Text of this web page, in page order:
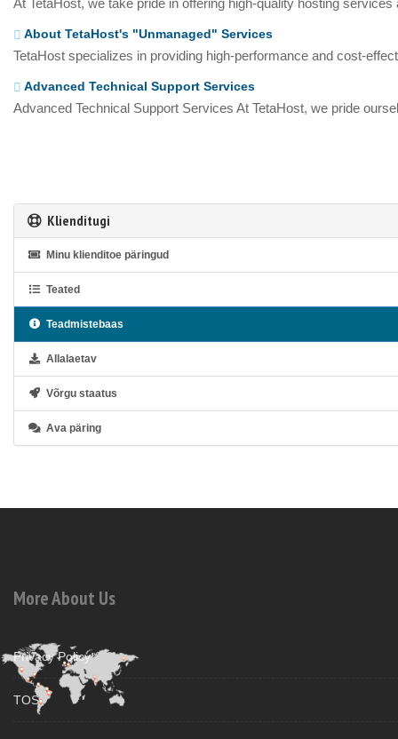
At TetaHost, we take pride in offering high-quality hosting
About TetaHost's "Unmanaged" Services
TetaHost specializes in providing high-performance and cost-
Advanced Technical Support Services
Advanced Technical Support Services At TetaHost, we pride
Klienditugi
Minu klienditoe päringud
Teated
Teadmistebaas
Allalaetav
Võrgu staatus
Ava päring
More About Us
Privacy Policy
TOS